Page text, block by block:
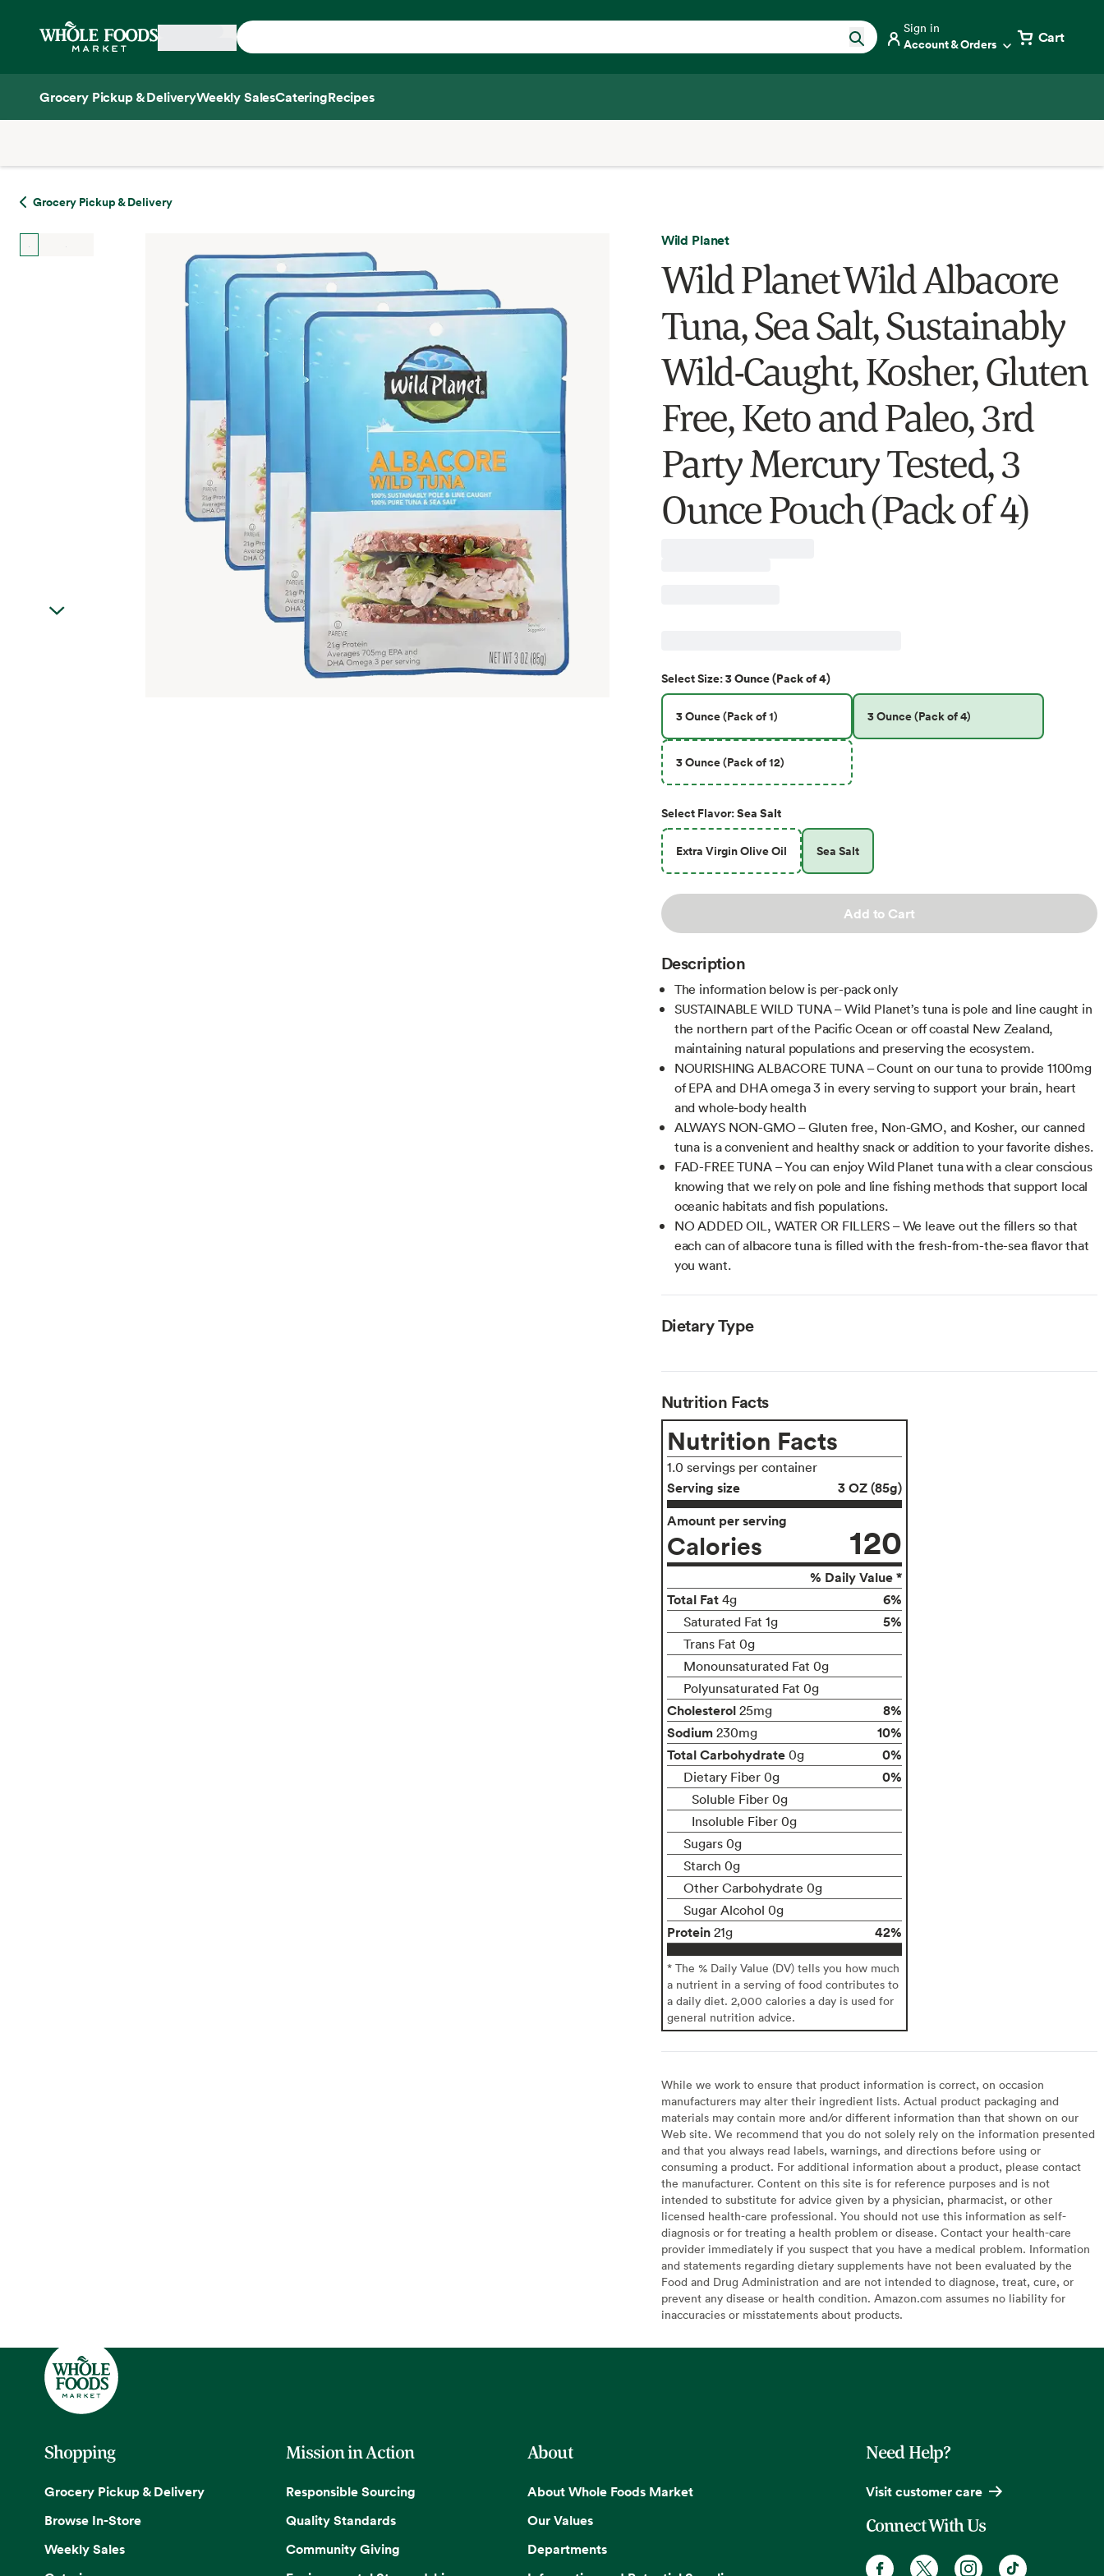
Home
Sign in
Account & Orders Cart
Grocery Pickup & DeliveryWeekly SalesCateringRecipes
Grocery Pickup & Delivery
Wild Planet
Wild Planet Wild Albacore
Tuna, Sea Salt, Sustainably
Wild-Caught, Kosher, Gluten
Free, Keto and Paleo, 3rd
Party Mercury Tested, 3
Ounce Pouch (Pack of 4)
SelectSize:3 Ounce (Pack of 4)
3 Ounce (Pack of 1) 3 Ounce (Pack of 4)
3 Ounce (Pack of 12)
Select Flavor:Sea Salt
Extra Virgin Olive Oil Sea Salt
Add to Cart
Description
The information below is per-pack only
SUSTAINABLE WILD TUNA – Wild Planet’s tuna is pole and line caught in
the northern part of the Pacific Ocean or off coastal New Zealand,
maintaining natural populations and preserving the ecosystem.
NOURISHING ALBACORE TUNA – Count on our tuna to provide 1100mg
of EPA and DHA omega 3 in every serving to support your brain, heart
and whole-body health
ALWAYS NON-GMO – Gluten free, Non-GMO, and Kosher, our canned
tuna is a convenient and healthy snack or addition to your favorite dishes.
FAD-FREE TUNA – You can enjoy Wild Planet tuna with a clear conscious
knowing that we rely on pole and line fishing methods that support local
oceanic habitats and fish populations.
NO ADDED OIL, WATER OR FILLERS – We leave out the fillers so that
each can of albacore tuna is filled with the fresh-from-the-sea flavor that
you want.
Dietary Type
Nutrition Facts
Nutrition Facts
1.0 servings per container
Serving size
3 OZ (85g)
Amount per serving
Calories 120
% Daily Value *
Total Fat 4g 6%
Saturated Fat 1g 5%
Trans Fat 0g
Monounsaturated Fat 0g
Polyunsaturated Fat 0g
Cholesterol 25mg
8%
Sodium 230mg
10%
Total Carbohydrate 0g 0%
Dietary Fiber 0g 0%
Soluble Fiber 0g
Insoluble Fiber 0g
Sugars 0g
Starch 0g
Other Carbohydrate 0g
Sugar Alcohol 0g
Protein 21g 42%
* The % Daily Value (DV) tells you how much
a nutrient in a serving of food contributes to
a daily diet. 2,000 calories a day is used for
general nutrition advice.
While we work to ensure that product information is correct, on occasion
manufacturers may alter their ingredient lists. Actual product packaging and
materials may contain more and/or different information than that shown on our
Web site. We recommend that you do not solely rely on the information presented
and that you always read labels, warnings, and directions before using or
consuming a product. For additional information about a product, please contact
the manufacturer. Content on this site is for reference purposes and is not
intended to substitute for advice given by a physician, pharmacist, or other
licensed health-care professional. You should not use this information as self-
diagnosis or for treating a health problem or disease. Contact your health-care
provider immediately if you suspect that you have a medical problem. Information
and statements regarding dietary supplements have not been evaluated by the
Food and Drug Administration and are not intended to diagnose, treat, cure, or
prevent any disease or health condition. Amazon.com assumes no liability for
inaccuracies or misstatements about products.
Shopping
Grocery Pickup & Delivery
Browse In-Store
Weekly Sales
Mission in Action
Responsible Sourcing
Quality Standards
Community Giving
About
About Whole Foods Market
Our Values
Departments
Need Help?
Visit customer care
Connect With Us